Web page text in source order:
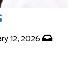
12, 2026